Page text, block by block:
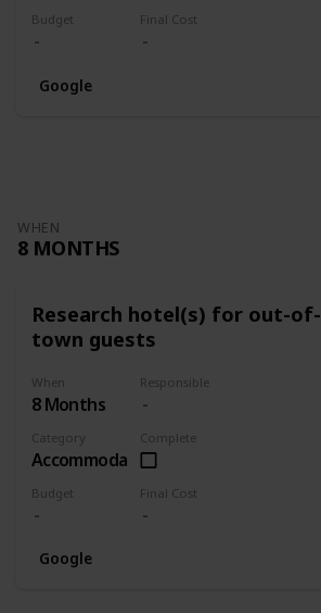
Budget Final Cost
Google
WHEN
8 MONTHS
Research hotel(s) for out-of-
town guests
When
8 Months
Responsible
Category
Accommodation
Complete
Budget Final Cost
Google